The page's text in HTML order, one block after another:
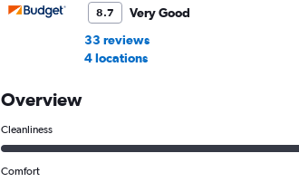
8.7
Very Good
33 reviews
4 locations
Overview
Cleanliness
Comfort